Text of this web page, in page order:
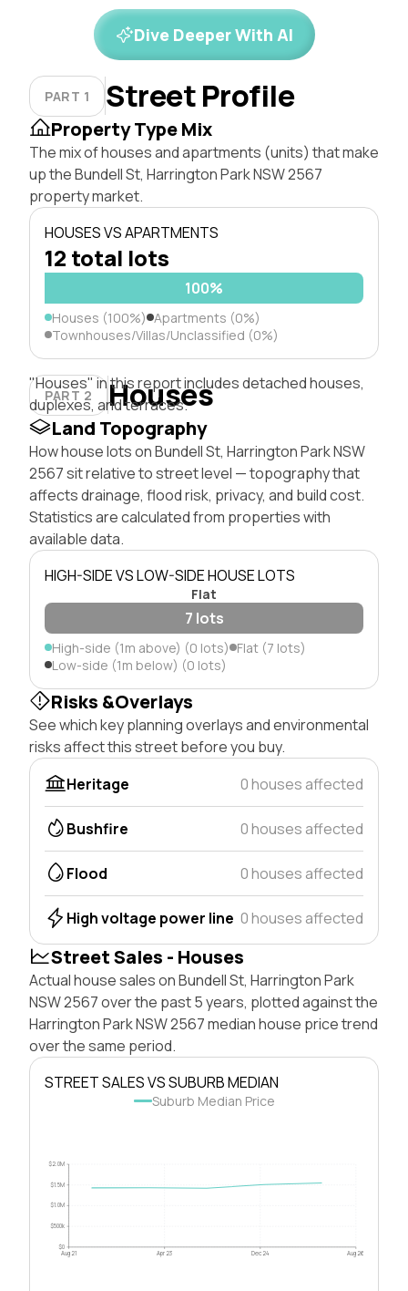
Dive Deeper With AI
PART 1 Street Profile
Property Type Mix
The mix of houses and apartments (units) that make
up the Bundell St, Harrington Park NSW 2567
property market.
HOUSES VS APARTMENTS
12 total lots
100%
Houses (100%) Apartments (0%)
Townhouses/Villas/Unclassified (0%)
PART 2 Houses
"Houses" in this report includes detached houses,
duplexes, and terraces.
Land Topography
How house lots on Bundell St, Harrington Park NSW
2567 sit relative to street level — topography that
affects drainage, flood risk, privacy, and build cost.
Statistics are calculated from properties with
available data.
HIGH-SIDE VS LOW-SIDE HOUSE LOTS
Flat
7 lots
High-side (1m above) (0 lots) Flat (7 lots)
Low-side (1m below) (0 lots)
Risks &Overlays
See which key planning overlays and environmental
risks affect this street before you buy.
Heritage
0 houses affected
Bushfire 0 houses affected
Flood 0 houses affected
High voltage power line 0 houses affected
Street Sales - Houses
Actual house sales on Bundell St, Harrington Park
NSW 2567 over the past 5 years, plotted against the
Harrington Park NSW 2567 median house price trend
over the same period.
STREET SALES VS SUBURB MEDIAN
Suburb Median Price
$0
$500k
$1.0M
$1.5M
$2.0M
Aug 21 Apr 23 Dec 24 Aug 26